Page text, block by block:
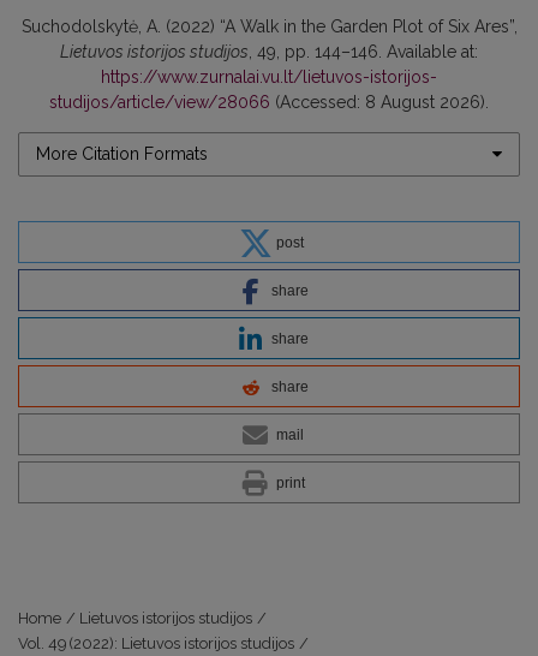
Suchodolskytė, A. (2022) “A Walk in the Garden Plot of Six Ares”,
Lietuvos istorijos studijos , 49, pp. 144–146. Available at:
https://www.zurnalai.vu.lt/lietuvos-istorijos-
studijos/article/view/28066 (Accessed: 8 August 2026).
More Citation Formats
post
share
share
share
mail
print
Home / Lietuvos istorijos studijos /
Vol. 49 (2022): Lietuvos istorijos studijos /